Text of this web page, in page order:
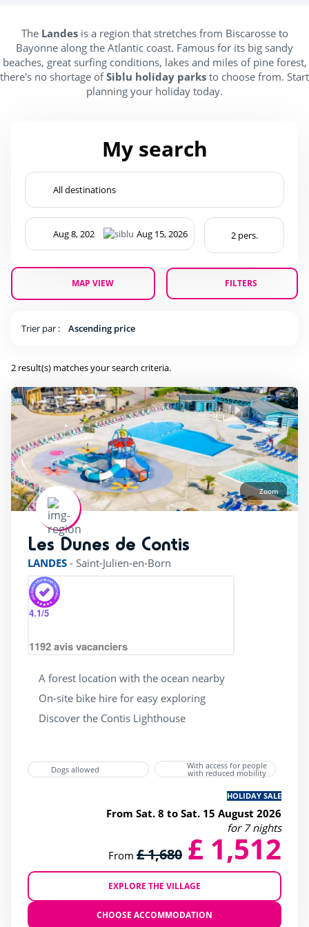
The Landesis a region that stretches from Biscarosse to
Bayonne along the Atlantic coast. Famous for its big sandy
beaches, great surfing conditions, lakes and miles of pine forest,
there's no shortage ofSiblu holiday parks to choose from. Start
planning your holiday today.
My search
MAP VIEW FILTERS
Kids Club
(2)
Baby area (1 to 3 years)(1)
Teenager (12 and +)(2)
Location
Beach access by foot(1)
Campings France(2)
Seaside(2)
(1)
(1)
Canoes(1)
Fishing
(1)
Tree climbing(1)
surfing(2)
Pool complexe
Heated indoor swimming Pool
Heated outdoor swimming pool(2)
Wading Pool(2)
Waterslide(2)
Trier par : Ascending price
2 result(s) matches your search criteria.
Zoom
Les Dunes de Contis
LANDES - Saint-Julien-en-Born
4.1/5
1192avis vacanciers
A forest location with the ocean nearby
On-site bike hire for easy exploring
Discover the Contis Lighthouse
Dogs allowed With access for people
with reduced mobility
HOLIDAY SALE
From Sat. 8 to Sat. 15 August 2026
for 7 nights
From £ 1,680 £ 1,512
EXPLORE THE VILLAGE
CHOOSE ACCOMMODATION